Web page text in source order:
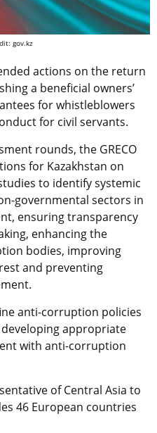
gov.kz
actions on the return
a beneficial owners’
for whistleblowers
for civil servants.
rounds, the GRECO
for Kazakhstan on
to identify systemic
governmental sectors in
ensuring transparency
enhancing the
bodies, improving
and preventing
anti-corruption policies
appropriate
with anti-corruption
of Central Asia to
46 European countries